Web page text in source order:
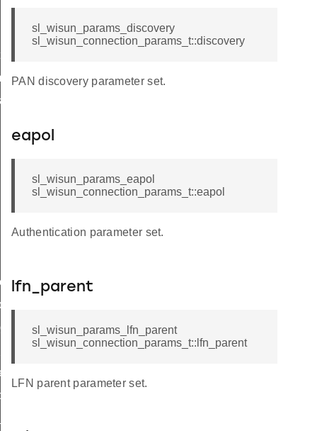
sl_wisun_params_discovery
sl_wisun_connection_params_t::discovery
PAN discovery parameter set.
eapol
sl_wisun_params_eapol
sl_wisun_connection_params_t::eapol
Authentication parameter set.
lfn_parent
sl_wisun_params_lfn_parent
sl_wisun_connection_params_t::lfn_parent
LFN parent parameter set.